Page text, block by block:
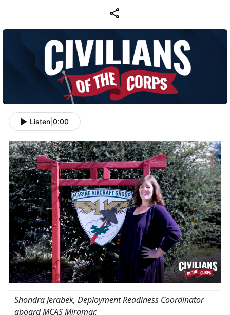
Listen 0:00
Shondra Jerabek, Deployment Readiness Coordinator
aboard MCAS Miramar.